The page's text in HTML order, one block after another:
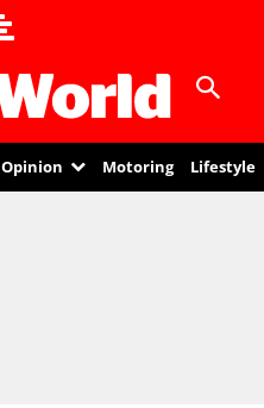
Opinion Motoring Lifestyle